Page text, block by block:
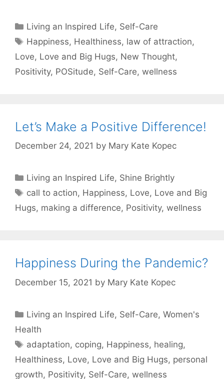
Categories
Living an Inspired Life, Self-Care
Tags
Happiness, Healthiness, law of attraction,
Love, Love and Big Hugs, New Thought,
Positivity, POSitude, Self-Care, wellness
Let’s Make a Positive Difference!
December 24, 2021 by Mary Kate Kopec
Categories
Living an Inspired Life, Shine Brightly
Tags
call to action, Happiness, Love, Love and Big
Hugs, making a difference, Positivity, wellness
Happiness During the Pandemic?
December 15, 2021 by Mary Kate Kopec
Categories
Living an Inspired Life, Self-Care,Women's
Health
Tags
adaptation, coping, Happiness, healing,
Healthiness, Love, Love and Big Hugs, personal
growth, Positivity, Self-Care, wellness